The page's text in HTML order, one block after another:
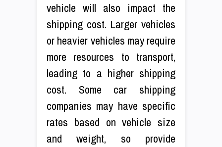
vehicle will also impact the
shipping cost. Larger vehicles
or heavier vehicles may require
more resources to transport,
leading to a higher shipping
cost. Some car shipping
companies may have specific
rates based on vehicle size
and weight, so provide